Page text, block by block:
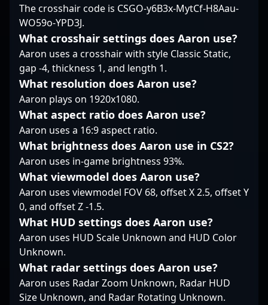
positions him as a
formidable force in the
competitive Counter-
attracting fans and
eager to learn from his
environments.
Currently a free agent,
PerX is actively seeking
collaboration with top-
tier esports
organizations to
elevate his career in
Counter-Strike 2’s
rapidly evolving
competitive landscape.
His dedication, tactical
insight, and
commitment to
continuous
improvement make him
a valuable asset for
teams aiming for
championship
dominance in the world
of professional gaming.
Fans and esports
recruiters alike can
anticipate PerX’s future
contributions to the
The crosshair code is CSGO-y6B3x-MytCf-H8Aau-
WO59o-YPD3J.
What crosshair settings does Aaron use?
Aaron uses a crosshair with style Classic Static,
gap -4, thickness 1, and length 1.
What resolution does Aaron use?
Aaron plays on 1920x1080.
What aspect ratio does Aaron use?
Aaron uses a 16:9 aspect ratio.
What brightness does Aaron use in CS2?
Aaron uses in-game brightness 93%.
What viewmodel does Aaron use?
Aaron uses viewmodel FOV 68, offset X 2.5, offset Y
0, and offset Z -1.5.
What HUD settings does Aaron use?
Aaron uses HUD Scale Unknown and HUD Color
Unknown.
What radar settings does Aaron use?
Aaron uses Radar Zoom Unknown, Radar HUD
Size Unknown, and Radar Rotating Unknown.